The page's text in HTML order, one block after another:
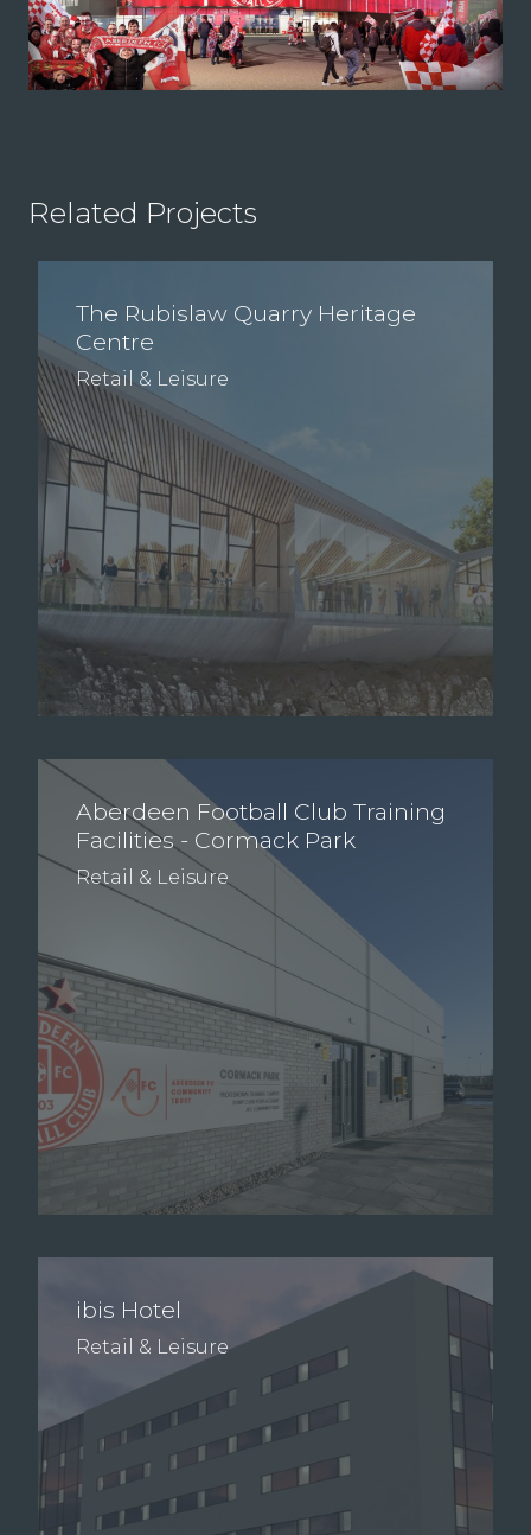
Related Projects
The Rubislaw Quarry Heritage
Centre
Retail & Leisure
Aberdeen Football Club Training
Facilities - Cormack Park
Retail & Leisure
ibis Hotel
Retail & Leisure